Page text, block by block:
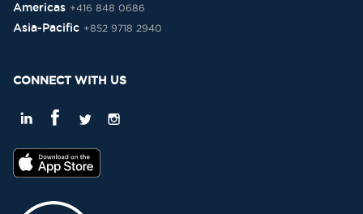
Americas +416 848 0686
Asia-Pacific +852 9718 2940
CONNECT WITH US